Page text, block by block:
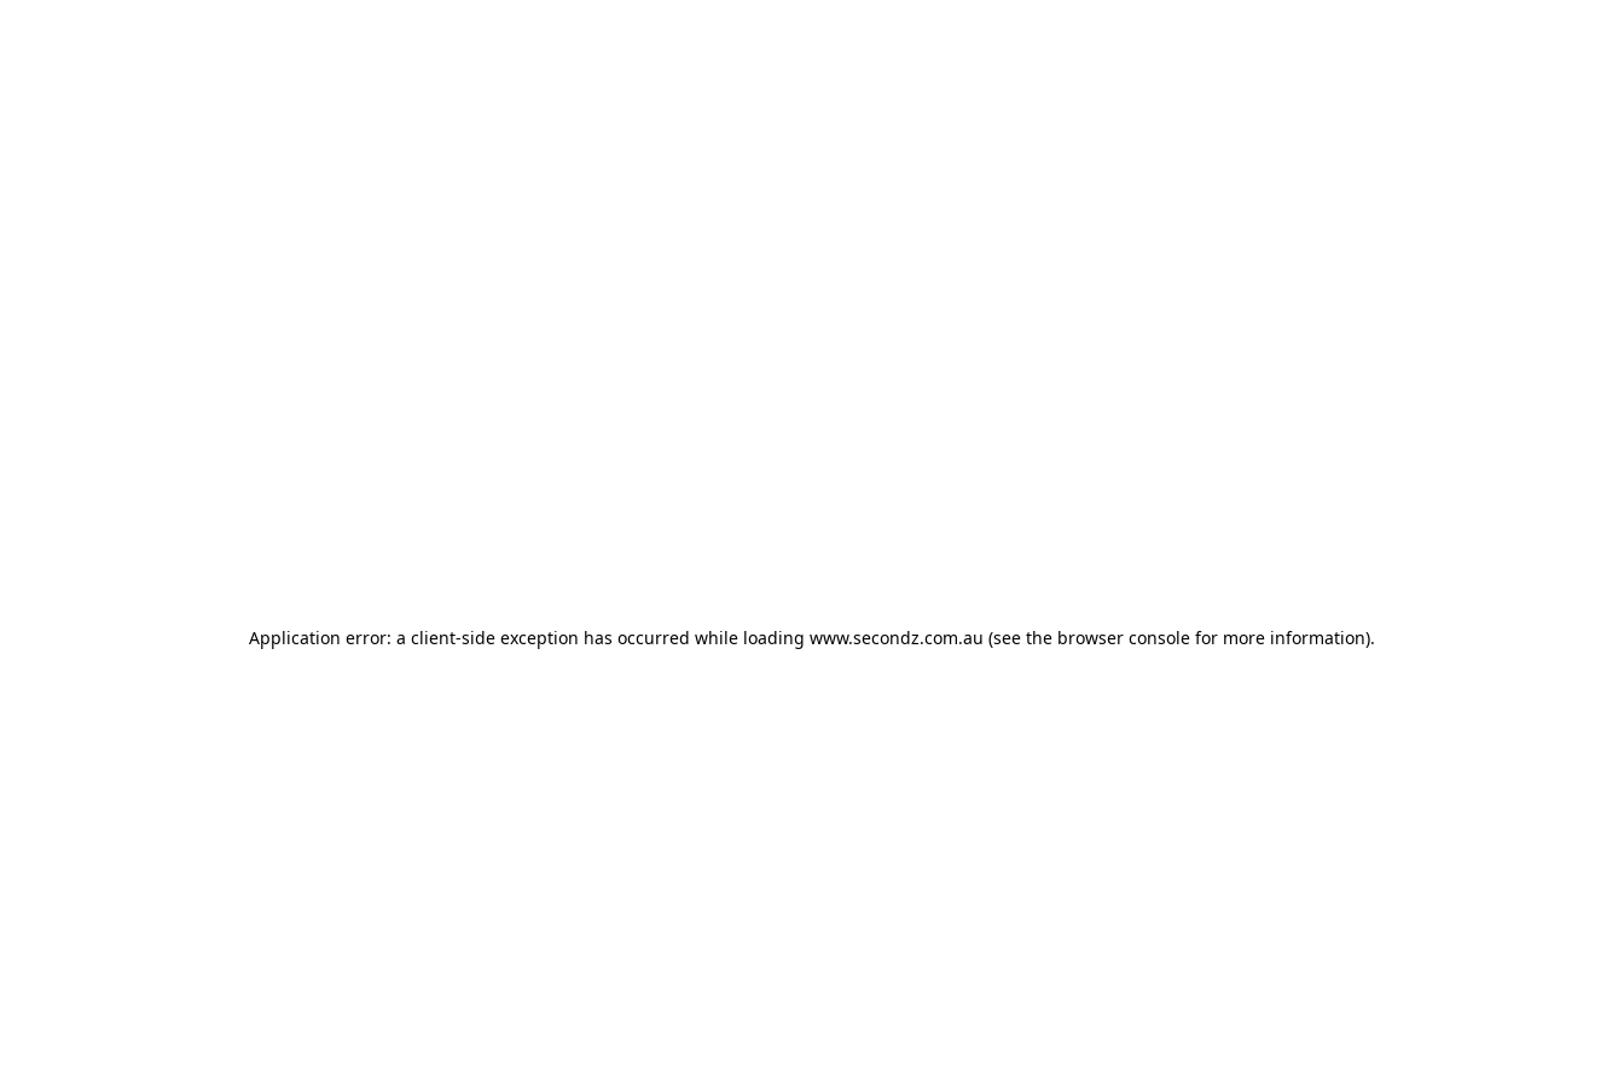
Application error: a client-side exception has occurred while loading www.secondz.com.au (see the browser console for more information).